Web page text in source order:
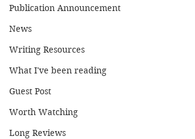
Publication Announcement
News
Writing Resources
What I've been reading
Guest Post
Worth Watching
Long Reviews